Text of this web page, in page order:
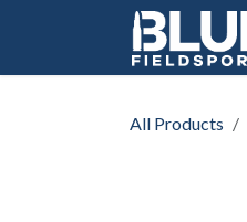
All Products